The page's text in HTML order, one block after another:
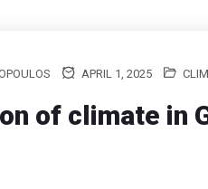
APRIL 1, 2025
of climate in